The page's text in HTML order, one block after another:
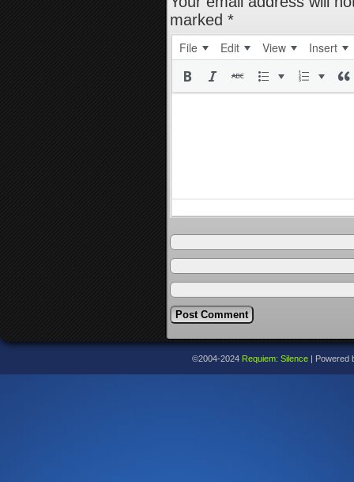
marked *
File Edit View Insert
©2004-2024 Requiem: Silence Powered